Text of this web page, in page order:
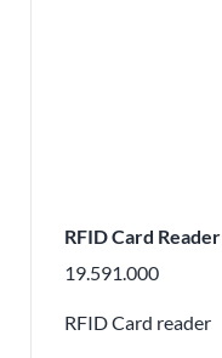
RFID Card Reader
19.591.000
RFID Card reader